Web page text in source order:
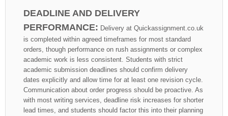
DEADLINE AND DELIVERY
PERFORMANCE: Delivery at Quickassignment.co.uk
is completed within agreed timeframes for most standard
orders, though performance on rush assignments or complex
academic work is less consistent. Students with strict
academic submission deadlines should confirm delivery
dates explicitly and allow time for at least one revision cycle.
Communication about order progress should be proactive. As
with most writing services, deadline risk increases for shorter
lead times, and students should factor this into their planning